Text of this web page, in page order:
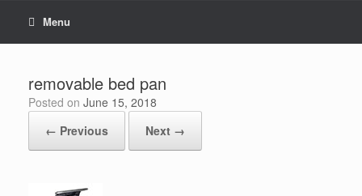
Menu
removable bed pan
Posted on June 15, 2018
← Previous
Next →